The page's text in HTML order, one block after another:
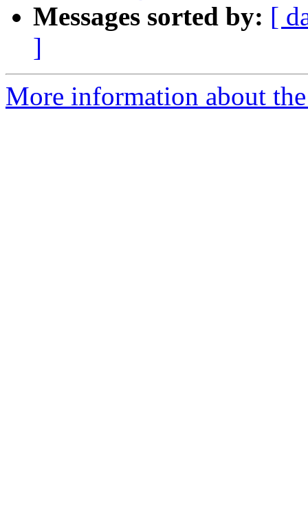
Messages sorted by: [
]
More information about